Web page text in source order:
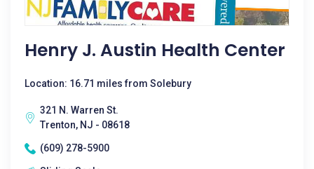
Henry J. Austin Health Center
Location: 16.71 miles from Solebury
321 N. Warren St.
Trenton, NJ - 08618
(609) 278-5900